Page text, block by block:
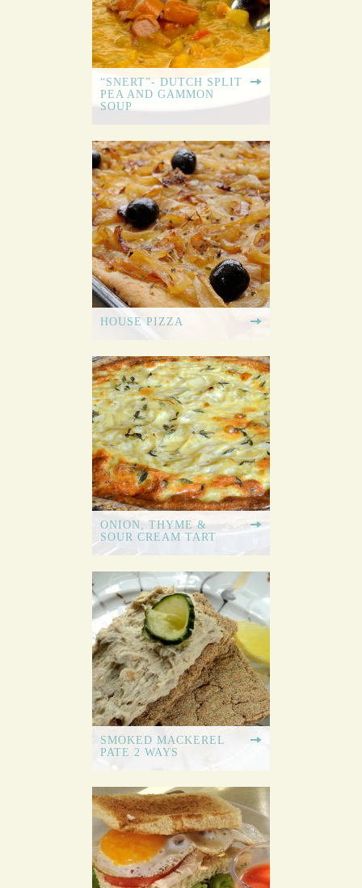
“SNERT”- DUTCH SPLIT
PEA AND GAMMON
SOUP
HOUSE PIZZA
ONION, THYME &
SOUR CREAM TART
SMOKED MACKEREL
PATE 2 WAYS